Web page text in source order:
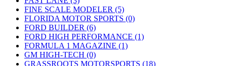
FINE SCALE MODELER (5)
FLORIDA MOTOR SPORTS (0)
FORD BUILDER (6)
FORD HIGH PERFORMANCE (1)
FORMULA 1 MAGAZINE (1)
GM HIGH-TECH (0)
GRASSROOTS MOTORSPORTS (18)